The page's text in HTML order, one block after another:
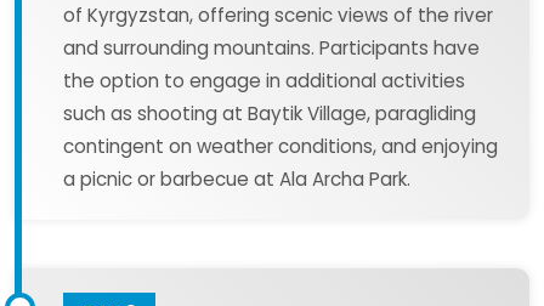
of Kyrgyzstan, offering scenic views of the river
and surrounding mountains. Participants have
the option to engage in additional activities
such as shooting at Baytik Village, paragliding
contingent on weather conditions, and enjoying
a picnic or barbecue at Ala Archa Park.